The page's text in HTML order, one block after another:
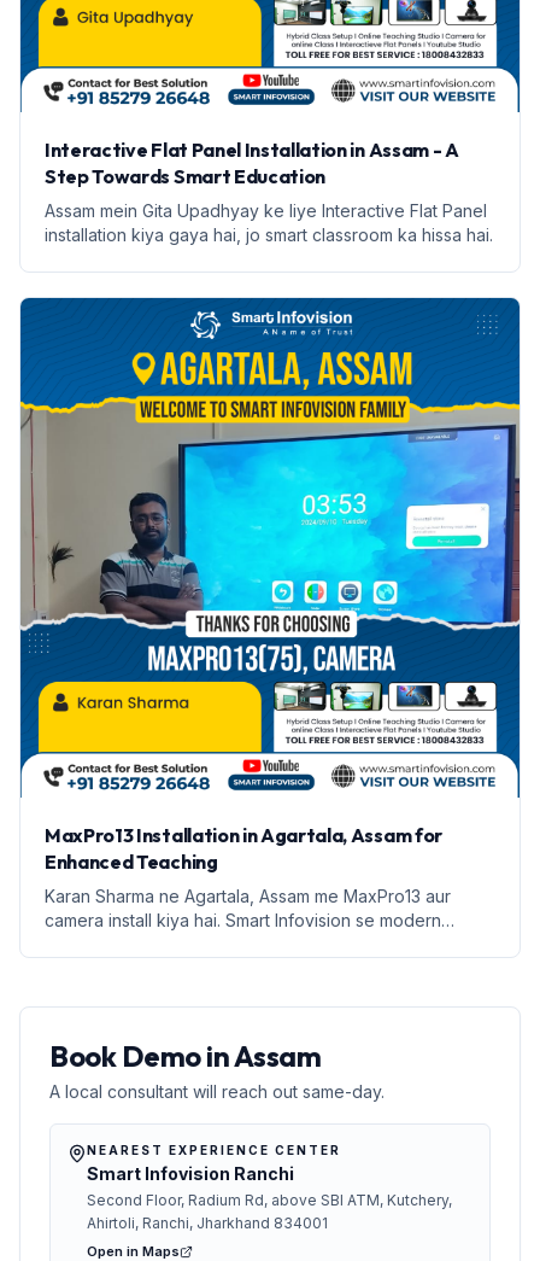
Interactive Flat Panel Installation in Assam - A
Step Towards Smart Education
Assam mein Gita Upadhyay ke liye Interactive Flat Panel
installation kiya gaya hai, jo smart classroom ka hissa hai.
MaxPro13 Installation in Agartala, Assam for
Enhanced Teaching
Karan Sharma ne Agartala, Assam me MaxPro13 aur
camera install kiya hai. Smart Infovision se modern
Book Demo in Assam
A local consultant will reach out same-day.
NEAREST EXPERIENCE CENTER
Smart Infovision Ranchi
Second Floor, Radium Rd, above SBI ATM, Kutchery,
Ahirtoli, Ranchi, Jharkhand 834001
Open in Maps